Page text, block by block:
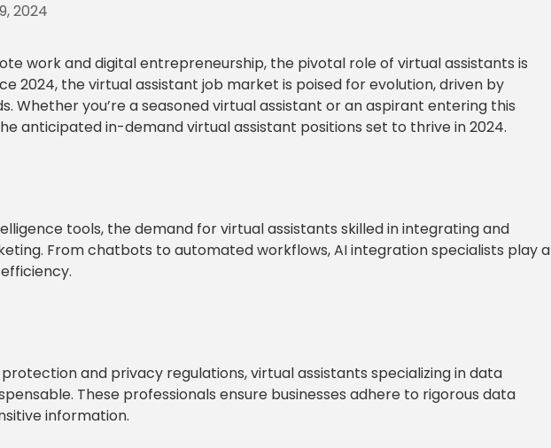
2024
work and digital entrepreneurship, the pivotal role of virtual assistants is
2024, the virtual assistant job market is poised for evolution, driven by
Whether you’re a seasoned virtual assistant or an aspirant entering this
anticipated in-demand virtual assistant positions set to thrive in 2024.
tools, the demand for virtual assistants skilled in integrating and
From chatbots to automated workflows, AI integration specialists play a
and privacy regulations, virtual assistants specializing in data
These professionals ensure businesses adhere to rigorous data
information.